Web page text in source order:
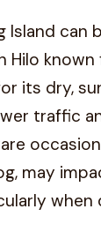
Island can
Hilo
its dry,
traffic
may
when